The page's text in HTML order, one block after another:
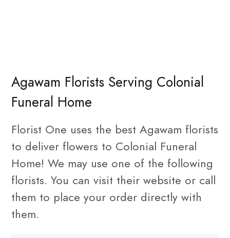
Agawam Florists Serving Colonial
Funeral Home
Florist One uses the best Agawam florists
to deliver flowers to Colonial Funeral
Home! We may use one of the following
florists. You can visit their website or call
them to place your order directly with
them.